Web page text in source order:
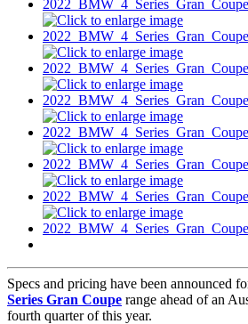
Specs and pricing have been announced
Series Gran Coupe range ahead of an
fourth quarter of this year.